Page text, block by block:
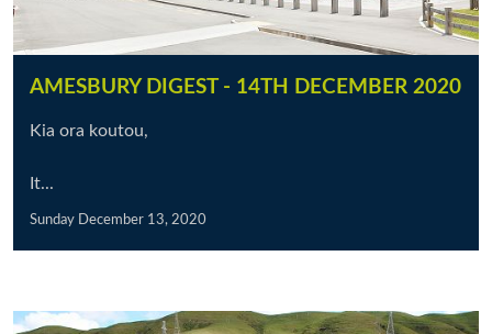
AMESBURY DIGEST - 14TH DECEMBER 2020
Kia ora koutou,
It...
Sunday December 13, 2020